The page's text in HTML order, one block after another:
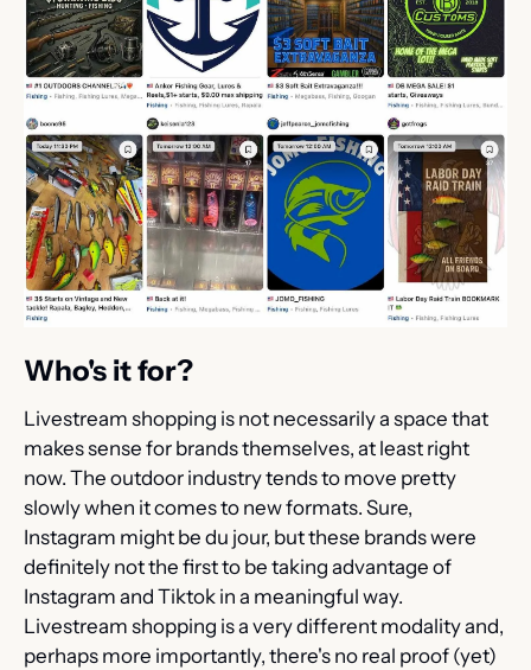
Who's it for?
Livestream shopping is not necessarily a space that
makes sense for brands themselves, at least right
now. The outdoor industry tends to move pretty
slowly when it comes to new formats. Sure,
Instagram might be du jour, but these brands were
definitely not the first to be taking advantage of
Instagram and Tiktok in a meaningful way.
Livestream shopping is a very different modality and,
perhaps more importantly, there's no real proof (yet)